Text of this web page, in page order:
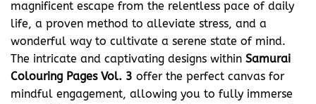
magnificent escape from the relentless pace of daily
life, a proven method to alleviate stress, and a
wonderful way to cultivate a serene state of mind.
The intricate and captivating designs within Samurai
Colouring Pages Vol. 3 offer the perfect canvas for
mindful engagement, allowing you to fully immerse